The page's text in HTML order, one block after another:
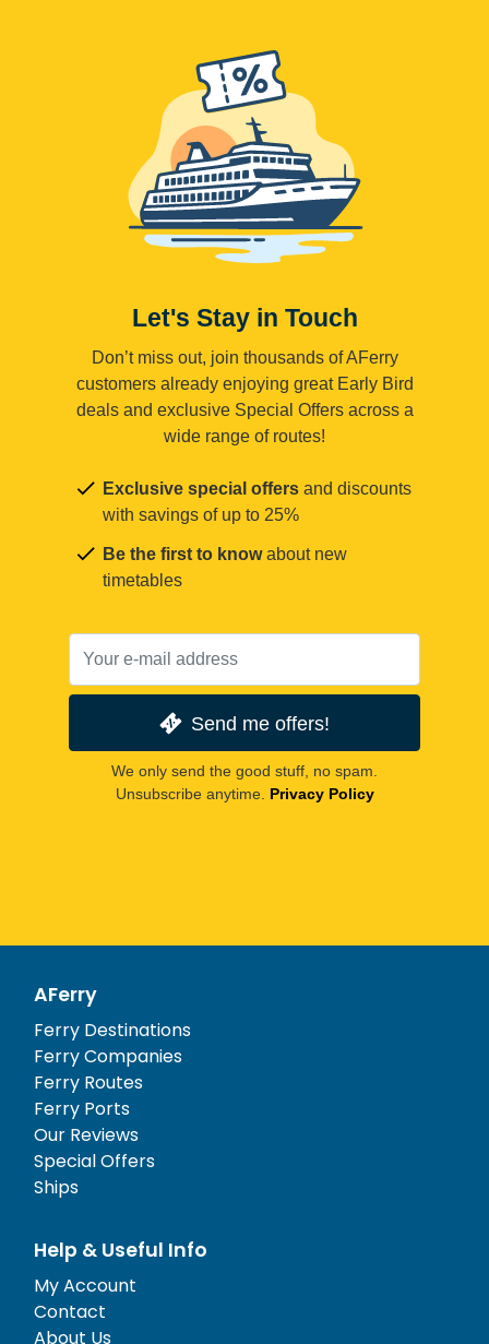
Let's Stay in Touch
Don’t miss out, join thousands of AFerry
customers already enjoying great Early Bird
deals and exclusive Special Offers across a
wide range of routes!
Exclusive special offers and discounts
with savings of up to 25%
Be the first to knowabout new
timetables
Send me offers!
We only send the good stuff, no spam.
Unsubscribe anytime. Privacy Policy
AFerry
Ferry Destinations
Ferry Companies
Ferry Routes
Ferry Ports
Our Reviews
Special Offers
Ships
Help & Useful Info
My Account
Contact
About Us